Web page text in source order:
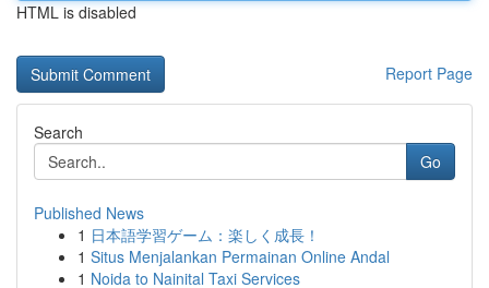
HTML is disabled
Report Page
Search
Go
Published News
1 日本語学習ゲーム：楽しく成長！
1 Situs Menjalankan Permainan Online Andal
1 Noida to Nainital Taxi Services